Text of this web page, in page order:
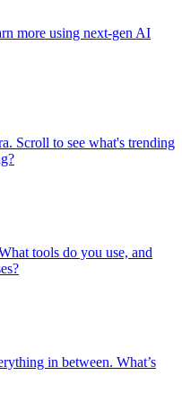
more using next-gen AI
Scroll to see what's trending
tools do you use, and
in between. What’s